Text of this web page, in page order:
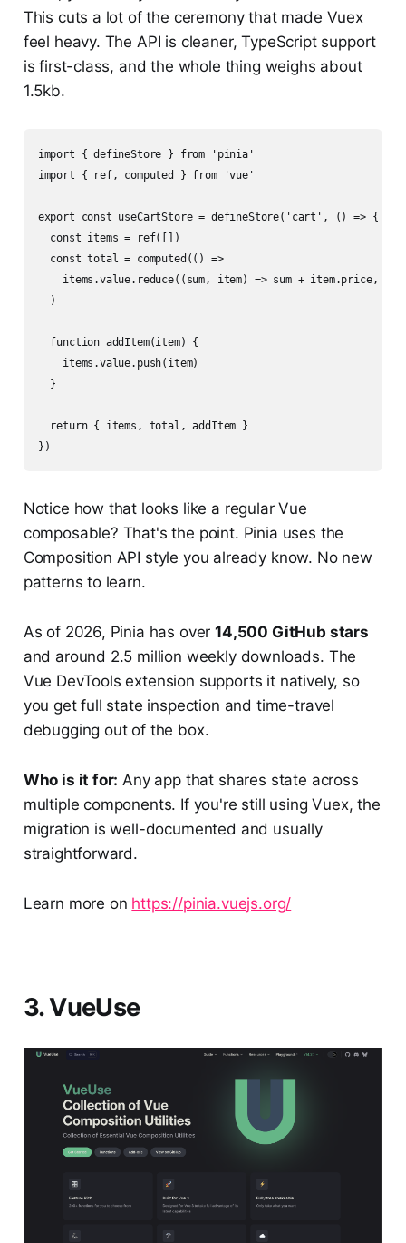
This cuts a lot of the ceremony that made Vuex
feel heavy. The API is cleaner, TypeScript support
is first-class, and the whole thing weighs about
1.5kb.
import { defineStore } from 'pinia'
import { ref, computed } from 'vue'
export const useCartStore = defineStore('cart', () => {
  const items = ref([])
  const total = computed(() =>
    items.value.reduce((sum, item) => sum + item.price, 0)
  )
  function addItem(item) {
    items.value.push(item)
  }
  return { items, total, addItem }
Notice how that looks like a regular Vue
composable? That's the point. Pinia uses the
Composition API style you already know. No new
patterns to learn.
As of 2026, Pinia has over14,500 GitHub stars
and around 2.5 million weekly downloads. The
Vue DevTools extension supports it natively, so
you get full state inspection and time-travel
debugging out of the box.
Who is it for: Any app that shares state across
multiple components. If you're still using Vuex, the
migration is well-documented and usually
straightforward.
Learn more on https://pinia.vuejs.org/
3. VueUse